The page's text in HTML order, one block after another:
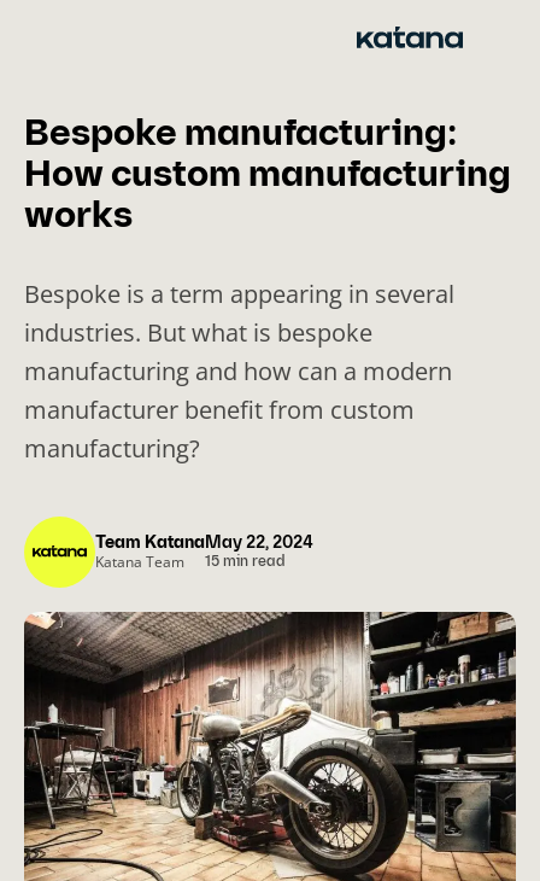
Bespoke manufacturing:
How custom manufacturing
works
Bespoke is a term appearing in several
industries. But what is bespoke
manufacturing and how can a modern
manufacturer benefit from custom
manufacturing?
May 22, 2024
15 min read
Team Katana
Katana Team